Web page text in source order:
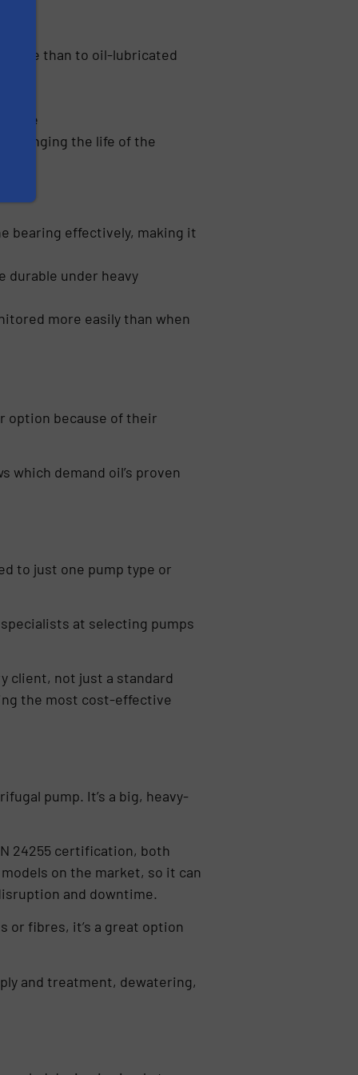
than to oil-lubricated
the life of the
bearing effectively, making it
under heavy
more easily than when
option because of their
which demand oil’s proven
to just one pump type or
at selecting pumps
client, not just a standard
the most cost-effective
pump. It’s a big, heavy-
24255 certification, both
on the market, so it can
and downtime.
or fibres, it’s a great option
and treatment, dewatering,